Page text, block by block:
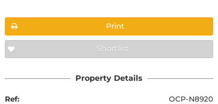
Print
Shortlist
Property Details
Ref:
OCP-N8920